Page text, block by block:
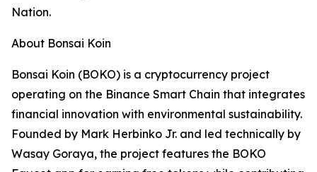
Nation.
About Bonsai Koin
Bonsai Koin (BOKO) is a cryptocurrency project
operating on the Binance Smart Chain that integrates
financial innovation with environmental sustainability.
Founded by Mark Herbinko Jr. and led technically by
Wasay Goraya, the project features the BOKO